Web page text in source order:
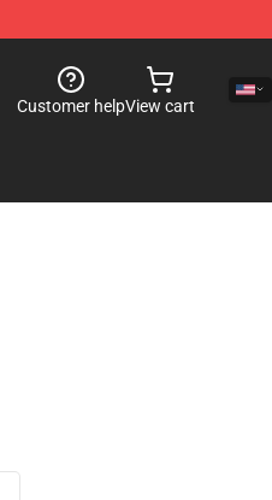
Customer helpView cart